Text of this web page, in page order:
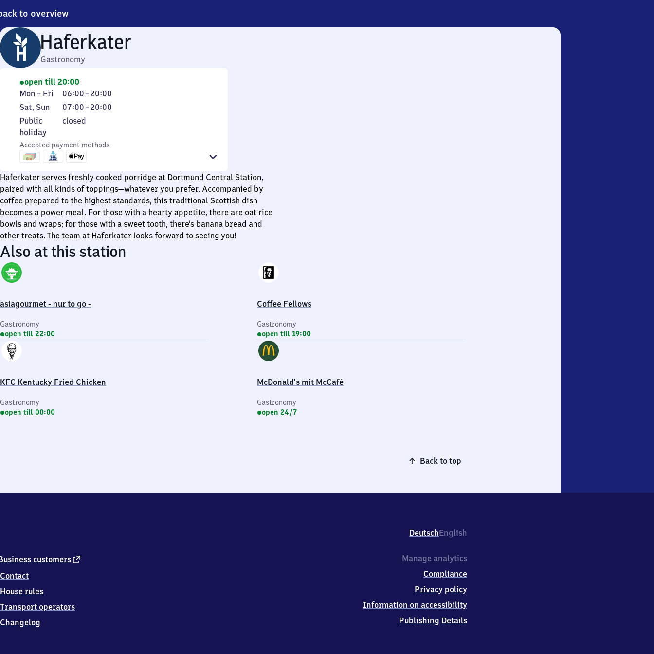
to overview
Haferkater
Gastronomy
open till 20:00
Monday
to
Friday
Mon – Fri 06:00–20:00
From
6
to
Saturday
and
Sunday
Sat, Sun 07:00–20:00
From
7
20
Public
holiday
Public
holiday
closed
Accepted payment methods
Haferkater serves freshly cooked porridge at Dortmund Central Station,
paired with all kinds of toppings—whatever you prefer. Accompanied by
coffee prepared to the highest standards, this traditional Scottish dish
becomes a power meal. For those with a hearty appetite, there are oat rice
bowls and wraps; for those with a sweet tooth, there’s banana bread and
other treats. The team at Haferkater looks forward to seeing you!
Also at this station
asiagourmet - nur to go -
Gastronomy
open till 22:00
Coffee Fellows
Gastronomy
open till 19:00
KFC Kentucky Fried Chicken
Gastronomy
open till 00:00
McDonald's mit McCafé
Gastronomy
open 24/7
Back to top
DeutschEnglish
customers external
Contact
House rules
Transport operators
Changelog
Manage analytics
Compliance
Privacy policy
Information on accessibility
Publishing Details